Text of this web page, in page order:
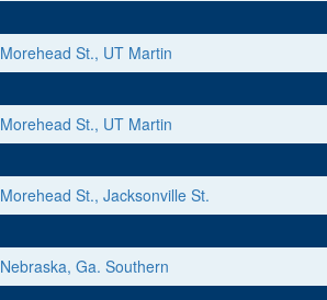
Morehead St., UT Martin
Morehead St., UT Martin
Morehead St., Jacksonville St.
Nebraska, Ga. Southern